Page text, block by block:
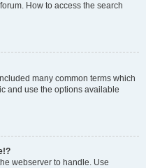
How to access the search
many common terms which
and use the options available
webserver to handle. Use